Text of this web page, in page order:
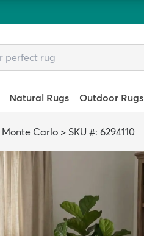
Natural Rugs Outdoor Rugs
Monte Carlo > SKU #: 6294110